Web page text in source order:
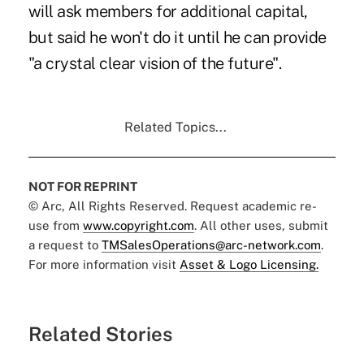
will ask members for additional capital,
but said he won't do it until he can provide
"a crystal clear vision of the future".
Related Topics...
NOT FOR REPRINT
© Arc, All Rights Reserved. Request academic re-
use from www.copyright.com. All other uses, submit
a request to TMSalesOperations@arc-network.com.
For more information visit Asset & Logo Licensing.
Related Stories